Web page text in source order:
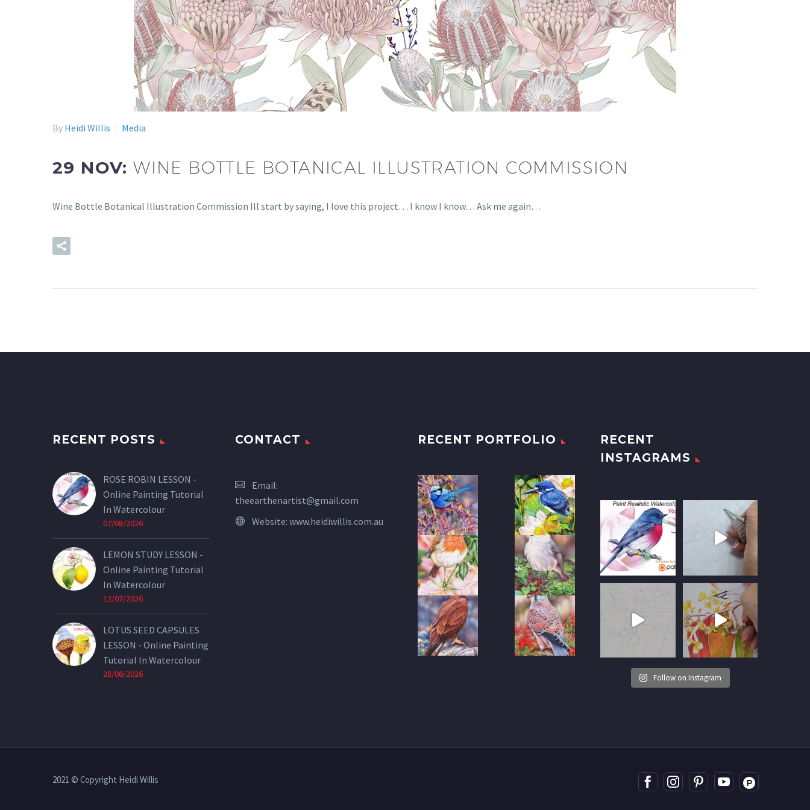
By Heidi Willis Media
29 NOV:WINE BOTTLE BOTANICAL ILLUSTRATION COMMISSION
Wine Bottle Botanical Illustration Commission Ill start by saying, I love this project… I know I know… Ask me again…
RECENT POSTS
ROSE ROBIN LESSON -
Online Painting Tutorial
In Watercolour
07/08/2026
LEMON STUDY LESSON -
Online Painting Tutorial
In Watercolour
12/07/2026
LOTUS SEED CAPSULES
LESSON - Online Painting
Tutorial In Watercolour
28/06/2026
CONTACT
Email:
theearthenartist@gmail.com
Website: www.heidiwillis.com.au
RECENT PORTFOLIO
RECENT
INSTAGRAMS
Follow on Instagram
2021 © Copyright Heidi Willis